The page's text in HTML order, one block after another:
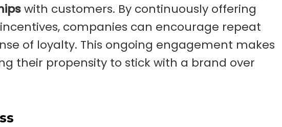
with customers. By continuously offering
companies can encourage repeat
of loyalty. This ongoing engagement makes
their propensity to stick with a brand over